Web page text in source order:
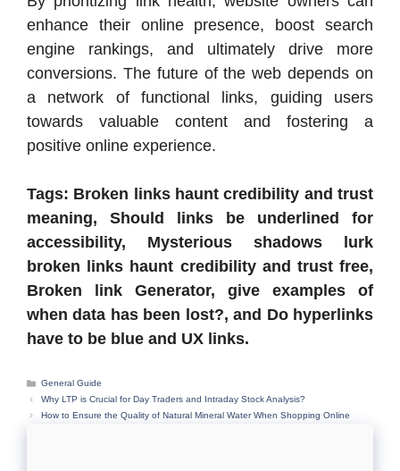
enhance their online presence, boost search
engine rankings, and ultimately drive more
conversions. The future of the web depends on
a network of functional links, guiding users
towards valuable content and fostering a
positive online experience.
Tags: Broken links haunt credibility and trust
meaning, Should links be underlined for
accessibility, Mysterious shadows lurk
broken links haunt credibility and trust free,
Broken link Generator, give examples of
when data has been lost?, and Do hyperlinks
have to be blue and UX links.
Categories
General Guide
Why LTP is Crucial for Day Traders and Intraday Stock Analysis?
How to Ensure the Quality of Natural Mineral Water When Shopping Online